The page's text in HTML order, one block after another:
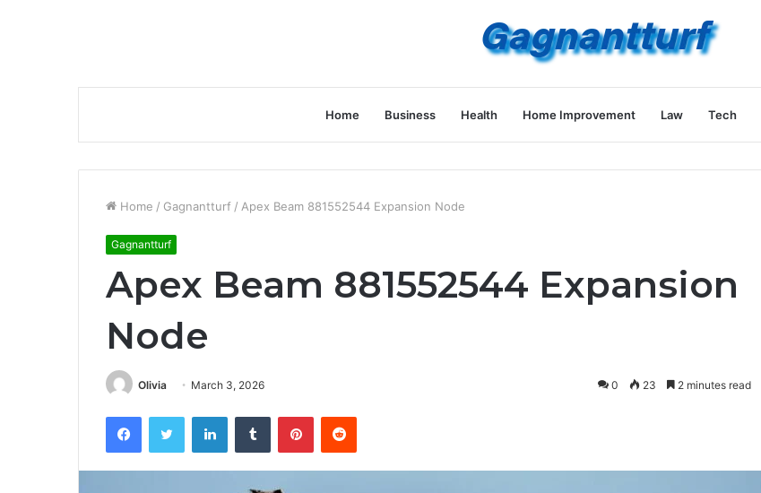
Home Business Health Home Improvement Law Tech
Home / Gagnantturf / Apex Beam 881552544 Expansion Node
Gagnantturf
Apex Beam 881552544 Expansion
Node
Olivia March 3, 2026 0 23 2 minutes read
FacebookTwitter LinkedInTumblr PinterestReddit